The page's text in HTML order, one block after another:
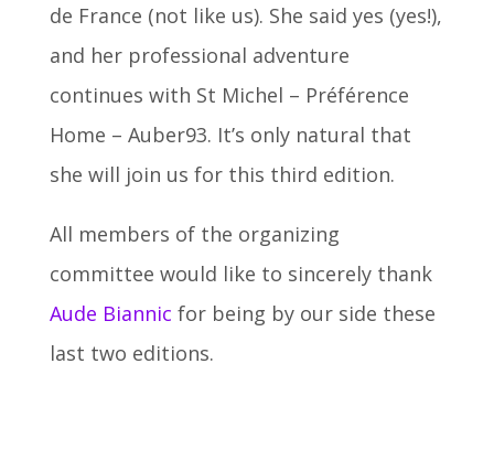
de France (not like us). She said yes (yes!),
and her professional adventure
continues with St Michel – Préférence
Home – Auber93. It’s only natural that
she will join us for this third edition.
All members of the organizing
committee would like to sincerely thank
Aude Biannic for being by our side these
last two editions.